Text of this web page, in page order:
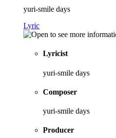
yuri-smile days
Lyric
Lyricist
yuri-smile days
Composer
yuri-smile days
Producer